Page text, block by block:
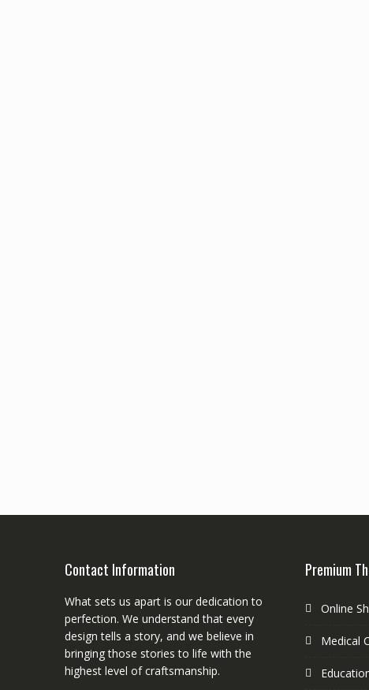
Contact Information
What sets us apart is our dedication to
perfection. We understand that every
design tells a story, and we believe in
bringing those stories to life with the
highest level of craftsmanship.
Premium
Online
Medical